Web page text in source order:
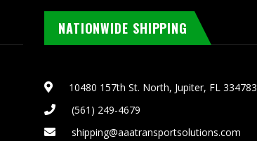
NATIONWIDE SHIPPING
10480 157th St. North, Jupiter, FL 334783
(561) 249-4679
shipping@aaatransportsolutions.com